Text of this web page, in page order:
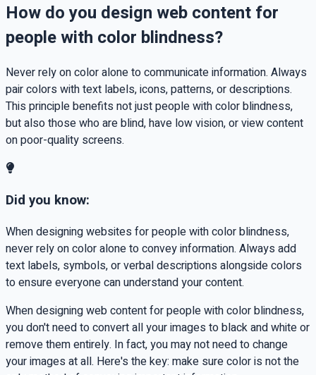
How do you design web content for
people with color blindness?
Never rely on color alone to communicate information. Always
pair colors with text labels, icons, patterns, or descriptions.
This principle benefits not just people with color blindness,
but also those who are blind, have low vision, or view content
on poor-quality screens.
Did you know:
When designing websites for people with color blindness,
never rely on color alone to convey information. Always add
text labels, symbols, or verbal descriptions alongside colors
to ensure everyone can understand your content.
When designing web content for people with color blindness,
you don't need to convert all your images to black and white or
remove them entirely. In fact, you may not need to change
your images at all. Here's the key: make sure color is not the